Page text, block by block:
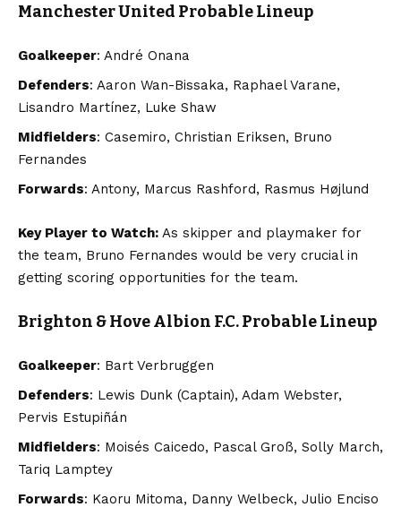
Manchester United Probable Lineup
Goalkeeper: André Onana
Defenders: Aaron Wan-Bissaka, Raphael Varane,
Lisandro Martínez, Luke Shaw
Midfielders: Casemiro, Christian Eriksen, Bruno
Fernandes
Forwards: Antony, Marcus Rashford, Rasmus Højlund
Key Player to Watch: As skipper and playmaker for
the team, Bruno Fernandes would be very crucial in
getting scoring opportunities for the team.
Brighton & Hove Albion F.C. Probable Lineup
Goalkeeper: Bart Verbruggen
Defenders: Lewis Dunk (Captain), Adam Webster,
Pervis Estupiñán
Midfielders: Moisés Caicedo, Pascal Groß, Solly March,
Tariq Lamptey
Forwards: Kaoru Mitoma, Danny Welbeck, Julio Enciso